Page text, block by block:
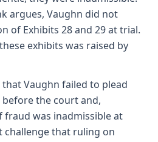
argues, Vaughn did not
of Exhibits 28 and 29 at trial.
exhibits was raised by
Vaughn failed to plead
the court and,
fraud was inadmissible at
challenge that ruling on